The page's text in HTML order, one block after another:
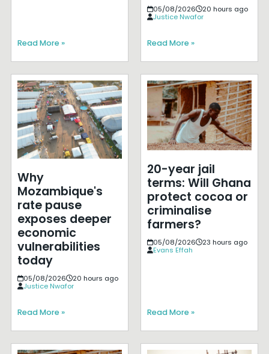
Read More »
05/08/2026
20 hours ago
Justice Nwafor
Read More »
Why
Mozambique's
rate pause
exposes deeper
economic
vulnerabilities
today
05/08/2026
20 hours ago
Justice Nwafor
Read More »
20-year jail
terms: Will Ghana
protect cocoa or
criminalise
farmers?
05/08/2026
23 hours ago
Evans Effah
Read More »